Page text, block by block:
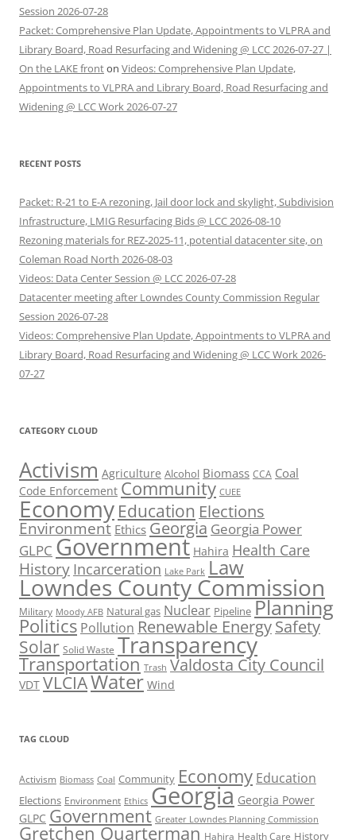
Session 2026-07-28
Packet: Comprehensive Plan Update, Appointments to VLPRA and
Library Board, Road Resurfacing and Widening @ LCC 2026-07-27 |
On the LAKE fronton Videos: Comprehensive Plan Update,
Appointments to VLPRA and Library Board, Road Resurfacing and
Widening @ LCC Work 2026-07-27
RECENT POSTS
Packet: R-21 to E-A rezoning, Jail door lock and skylight, Subdivision
Infrastructure, LMIG Resurfacing Bids @ LCC 2026-08-10
Rezoning materials for REZ-2025-11, potential datacenter site, on
Coleman Road North 2026-08-03
Videos: Data Center Session @ LCC 2026-07-28
Datacenter meeting after Lowndes County Commission Regular
Session 2026-07-28
Videos: Comprehensive Plan Update, Appointments to VLPRA and
Library Board, Road Resurfacing and Widening @ LCC Work 2026-
07-27
CATEGORY CLOUD
Activism Agriculture Alcohol Biomass CCA Coal
Code Enforcement Community CUEE
Economy Education Elections
Environment Ethics Georgia Georgia Power
GLPC Government Hahira Health Care
History Incarceration Lake Park Law
Lowndes County Commission
Military Moody AFB Natural gas Nuclear Pipeline Planning
Politics Pollution Renewable EnergySafety
Solar Solid Waste Transparency
Transportation Trash Valdosta City Council
VDT VLCIAWater Wind
TAG CLOUD
Activism Biomass Coal Community Economy Education
Elections Environment Ethics Georgia Georgia Power
GLPC Government Greater Lowndes Planning Commission
Gretchen Quarterman Hahira Health Care History